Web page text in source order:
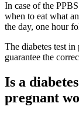
In case of the
when to eat what
the day, one hour
The diabetes test
guarantee the
Is a
pregnant